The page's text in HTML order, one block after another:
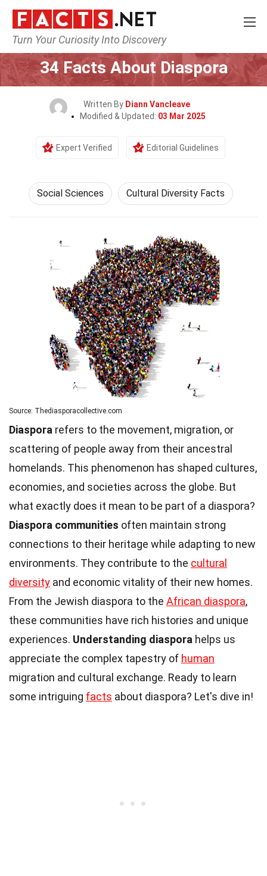
Turn Your Curiosity Into Discovery
Home Society & Social Sciences
34 Facts About Diaspora
Written By Diann Vancleave
Modified & Updated: 03 Mar 2025
Expert Verified Editorial Guidelines
Social Sciences Cultural Diversity Facts
Source: Thediasporacollective.com
Diaspora refers to the movement, migration, or
scattering of people away from their ancestral
homelands. This phenomenon has shaped cultures,
economies, and societies across the globe. But
what exactly does it mean to be part of a diaspora?
Diaspora communities often maintain strong
connections to their heritage while adapting to new
environments. They contribute to the cultural
diversity and economic vitality of their new homes.
From the Jewish diaspora to the African diaspora,
these communities have rich histories and unique
experiences. Understanding diaspora helps us
appreciate the complex tapestry of human
migration and cultural exchange. Ready to learn
some intriguing facts about diaspora? Let's dive in!